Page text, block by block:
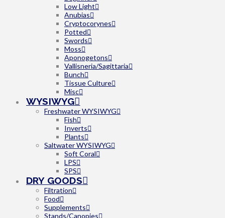
Low Light
Anubias
Cryptocorynes
Potted
Swords
Moss
Aponogetons
Vallisneria/Sagittaria
Bunch
Tissue Culture
Misc
WYSIWYG
Freshwater WYSIWYG
Fish
Inverts
Plants
Saltwater WYSIWYG
Soft Coral
LPS
SPS
DRY GOODS
Filtration
Food
Supplements
Stands/Canopies